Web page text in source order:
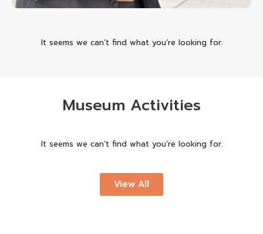
It seems we can’t find what you’re looking for.
Museum Activities
It seems we can’t find what you’re looking for.
View All